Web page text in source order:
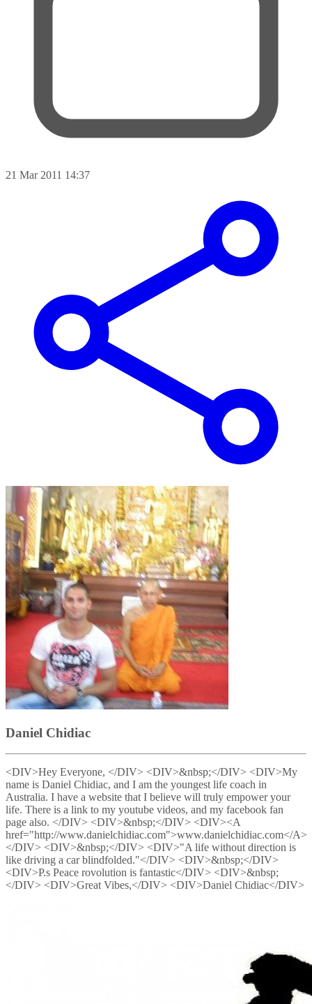
21 Mar 2011 14:37
Daniel Chidiac
<DIV>Hey Everyone, </DIV> <DIV>&nbsp;</DIV> <DIV>My
name is Daniel Chidiac, and I am the youngest life coach in
Australia. I have a website that I believe will truly empower your
life. There is a link to my youtube videos, and my facebook fan
page also. </DIV> <DIV>&nbsp;</DIV> <DIV><A
href="http://www.danielchidiac.com">www.danielchidiac.com</A>
</DIV> <DIV>&nbsp;</DIV> <DIV>"A life without direction is
like driving a car blindfolded."</DIV> <DIV>&nbsp;</DIV>
<DIV>P.s Peace rovolution is fantastic</DIV> <DIV>&nbsp;
</DIV> <DIV>Great Vibes,</DIV> <DIV>Daniel Chidiac</DIV>